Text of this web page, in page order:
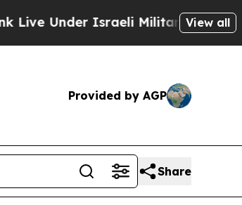
Israeli Military Rule, Which
View all
Provided by AGP
Share